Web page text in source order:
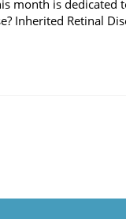
month is dedicated
Inherited Retinal